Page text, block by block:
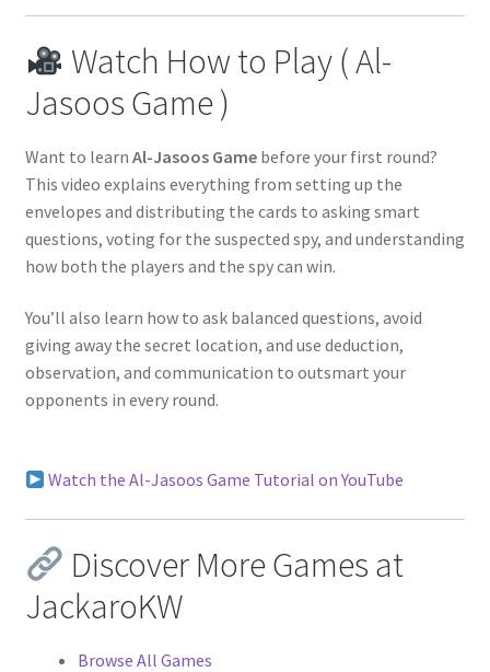
Watch How to Play ( Al-
Jasoos Game )
Want to learn Al-Jasoos Gamebefore your first round?
This video explains everything from setting up the
envelopes and distributing the cards to asking smart
questions, voting for the suspected spy, and understanding
how both the players and the spy can win.
You’ll also learn how to ask balanced questions, avoid
giving away the secret location, and use deduction,
observation, and communication to outsmart your
opponents in every round.
Watch the Al-Jasoos Game Tutorial on YouTube
Discover More Games at
JackaroKW
Browse All Games